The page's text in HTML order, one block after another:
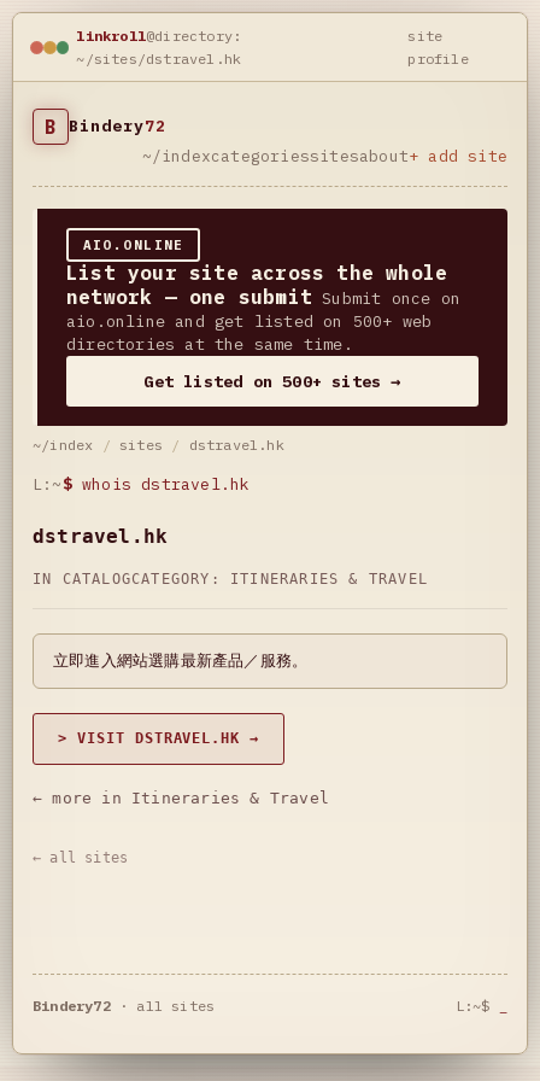
linkroll@directory:
~/sites/dstravel.hk
site
profile
B Bindery72
~/indexcategoriessitesabout+ add site
AIO.ONLINE
List your site across the whole
network — one submit Submit once on
aio.online and get listed on 500+ web
directories at the same time.
Get listed on 500+ sites →
~/index / sites / dstravel.hk
L:~$ whois dstravel.hk
dstravel.hk
IN CATALOGCATEGORY: ITINERARIES & TRAVEL
立即進入網站選購最新產品／服務。
> VISIT DSTRAVEL.HK →
← more in Itineraries & Travel
← all sites
Bindery72· all sites L:~$